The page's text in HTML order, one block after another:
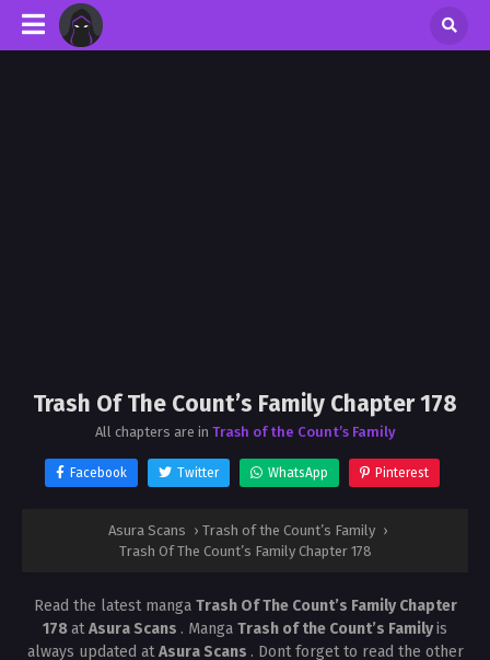
Trash Of The Count’s Family Chapter 178
All chapters are in Trash of the Count’s Family
Facebook Twitter WhatsApp Pinterest
Asura Scans › Trash of the Count’s Family ›
Trash Of The Count’s Family Chapter 178
Read the latest manga Trash Of The Count’s Family Chapter
178atAsura Scans . Manga Trash of the Count’s Familyis
always updated atAsura Scans . Dont forget to read the other